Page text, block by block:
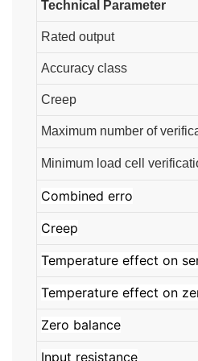
Technical Parameter
Rated output
Accuracy class
Creep
Maximum number of
Minimum load cell
Combined erro
Creep
Temperature effect on
Temperature effect on
Zero balance
Input resistance